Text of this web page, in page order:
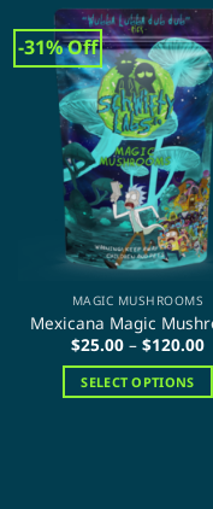
multiple
variants.
The
options
may
be
chosen
on
the
product
page
-31% Off
MAGIC MUSHROOMS
Mexicana Magic
$25.00 – $120.00
SELECT OPTIONS